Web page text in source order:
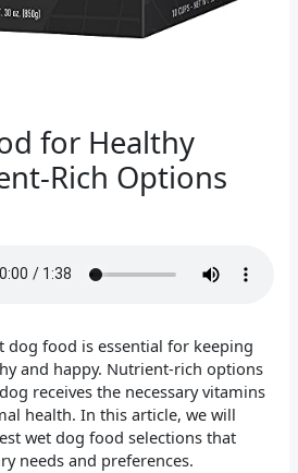
for Healthy
Rich Options
dog food is essential for keeping
and happy. Nutrient-rich options
receives the necessary vitamins
health. In this article, we will
wet dog food selections that
needs and preferences.